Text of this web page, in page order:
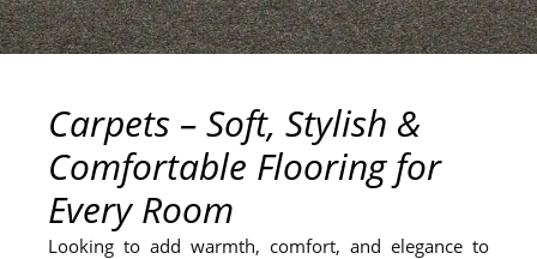
Carpets – Soft, Stylish &
Comfortable Flooring for
Every Room
Looking to add warmth, comfort, and elegance to